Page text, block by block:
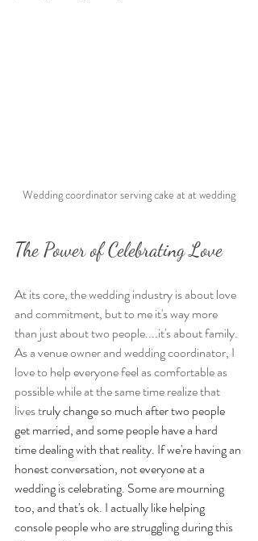
Wedding coordinator serving cake at at wedding
The Power of Celebrating Love
At its core, the wedding industry is about love
and commitment, but to me it's way more
than just about two people....it's about family.
As a venue owner and wedding coordinator, I
love to help everyone feel as comfortable as
possible while at the same time realize that
lives truly change so much after two people
get married, and some people have a hard
time dealing with that reality. If we're having an
honest conversation, not everyone at a
wedding is celebrating. Some are mourning
too, and that's ok. I actually like helping
console people who are struggling during this